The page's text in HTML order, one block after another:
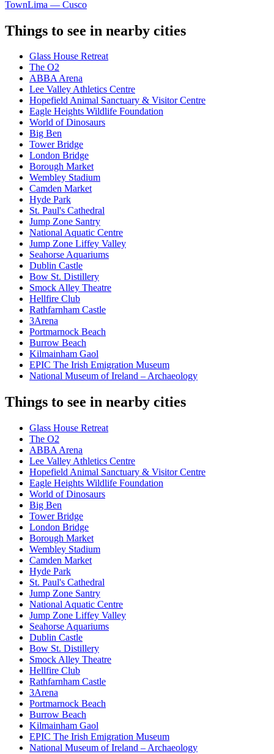
TownLima — Cusco
Things to see in nearby cities
Glass House Retreat
The O2
ABBA Arena
Lee Valley Athletics Centre
Hopefield Animal Sanctuary & Visitor Centre
Eagle Heights Wildlife Foundation
World of Dinosaurs
Big Ben
Tower Bridge
London Bridge
Borough Market
Wembley Stadium
Camden Market
Hyde Park
St. Paul's Cathedral
Jump Zone Santry
National Aquatic Centre
Jump Zone Liffey Valley
Seahorse Aquariums
Dublin Castle
Bow St. Distillery
Smock Alley Theatre
Hellfire Club
Rathfarnham Castle
3Arena
Portmarnock Beach
Burrow Beach
Kilmainham Gaol
EPIC The Irish Emigration Museum
National Museum of Ireland – Archaeology
Things to see in nearby cities
Glass House Retreat
The O2
ABBA Arena
Lee Valley Athletics Centre
Hopefield Animal Sanctuary & Visitor Centre
Eagle Heights Wildlife Foundation
World of Dinosaurs
Big Ben
Tower Bridge
London Bridge
Borough Market
Wembley Stadium
Camden Market
Hyde Park
St. Paul's Cathedral
Jump Zone Santry
National Aquatic Centre
Jump Zone Liffey Valley
Seahorse Aquariums
Dublin Castle
Bow St. Distillery
Smock Alley Theatre
Hellfire Club
Rathfarnham Castle
3Arena
Portmarnock Beach
Burrow Beach
Kilmainham Gaol
EPIC The Irish Emigration Museum
National Museum of Ireland – Archaeology